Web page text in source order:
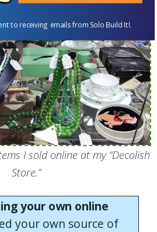
I sold online at my “Decolish
Store.”
your own online
your own source of
to receiving emails from Solo Build It!.